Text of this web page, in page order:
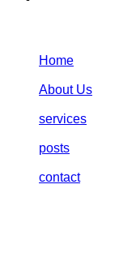
Home
About Us
services
posts
contact